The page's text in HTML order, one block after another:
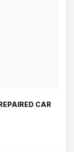
CAR